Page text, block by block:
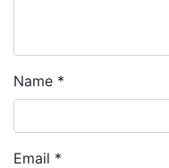
Name *
Email *